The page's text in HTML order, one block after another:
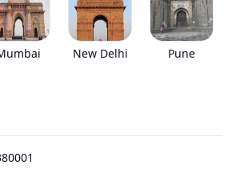
@
New Delhi Pune
Reviews Q&A